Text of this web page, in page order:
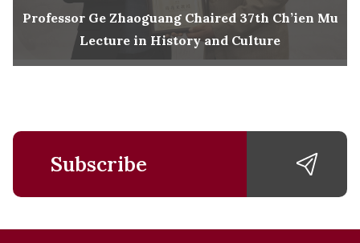
Professor Ge Zhaoguang Chaired 37th Ch’ien Mu
Lecture in History and Culture
Subscribe